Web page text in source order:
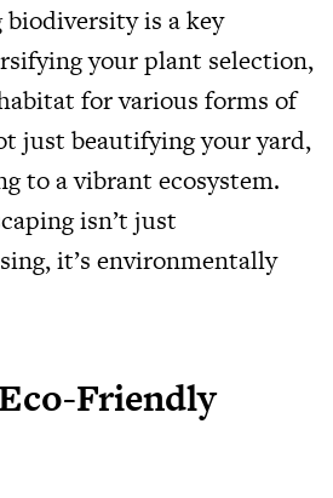
is a key
your plant selection,
for various forms of
just beautifying your yard,
to a vibrant ecosystem.
isn’t just
it’s environmentally
Friendly